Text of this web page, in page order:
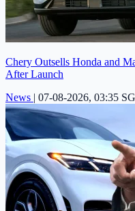
Chery Outsells Honda and
After Launch
News | 07-08-2026, 03:35